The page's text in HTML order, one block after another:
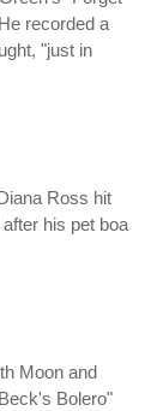
recorded a
"just in
Ross hit
his pet boa
Moon and
Bolero"